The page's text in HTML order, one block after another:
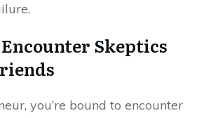
Encounter Skeptics
you’re bound to encounter